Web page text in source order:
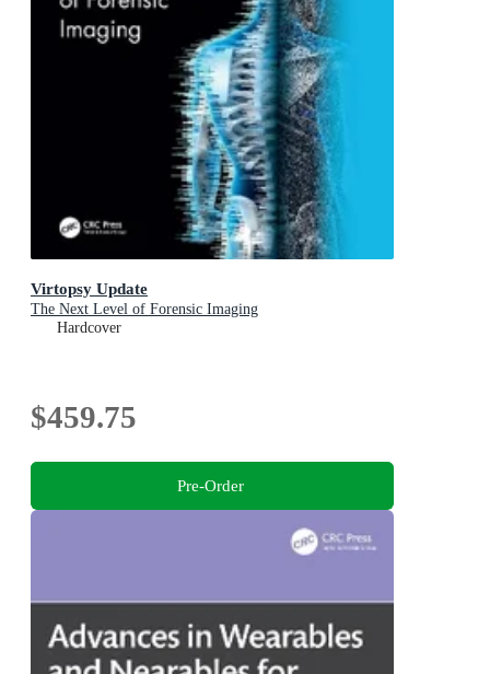
Virtopsy Update
The Next Level of Forensic Imaging
Hardcover
$459.75
Pre-Order